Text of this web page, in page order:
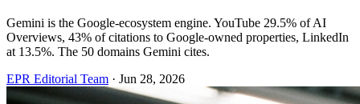
Gemini is the Google-ecosystem engine. YouTube 29.5% of AI
Overviews, 43% of citations to Google-owned properties, LinkedIn
at 13.5%. The 50 domains Gemini cites.
EPR Editorial Team · Jun 28, 2026